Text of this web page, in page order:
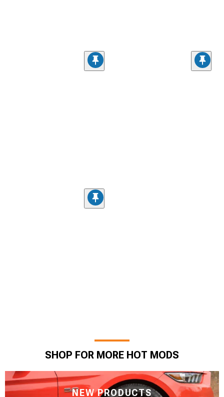
SHOP FOR MORE HOT MODS
NEW PRODUCTS